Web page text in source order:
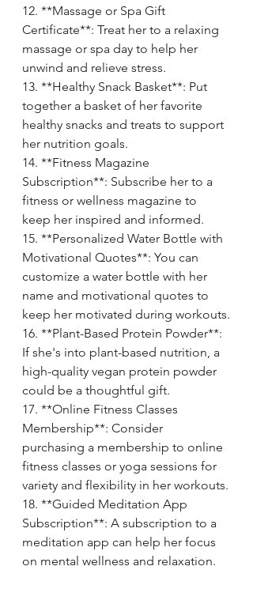
12. **Massage or Spa Gift
Certificate**: Treat her to a relaxing
massage or spa day to help her
unwind and relieve stress.
13. **Healthy Snack Basket**: Put
together a basket of her favorite
healthy snacks and treats to support
her nutrition goals.
14. **Fitness Magazine
Subscription**: Subscribe her to a
fitness or wellness magazine to
keep her inspired and informed.
15. **Personalized Water Bottle with
Motivational Quotes**: You can
customize a water bottle with her
name and motivational quotes to
keep her motivated during workouts.
16. **Plant-Based Protein Powder**:
If she's into plant-based nutrition, a
high-quality vegan protein powder
could be a thoughtful gift.
17. **Online Fitness Classes
Membership**: Consider
purchasing a membership to online
fitness classes or yoga sessions for
variety and flexibility in her workouts.
18. **Guided Meditation App
Subscription**: A subscription to a
meditation app can help her focus
on mental wellness and relaxation.